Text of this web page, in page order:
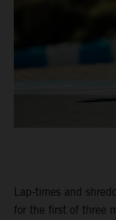
Lap-times and
for the first of three